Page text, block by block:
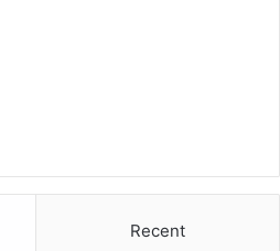
Recent